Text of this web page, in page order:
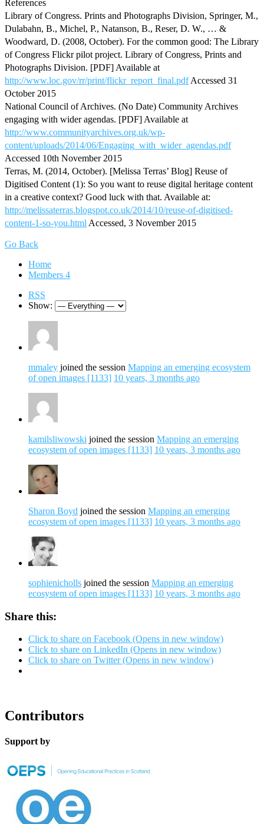
References
Library of Congress. Prints and Photographs Division, Springer, M.,
Dulabahn, B., Michel, P., Natanson, B., Reser, D. W., … &
Woodward, D. (2008, October). For the common good: The Library
of Congress Flickr pilot project. Library of Congress, Prints and
Photographs Division. [PDF] Available at
http://www.loc.gov/rr/print/flickr_report_final.pdfAccessed 31
October 2015
National Council of Archives. (No Date) Community Archives
engaging with wider agendas. [PDF] Available at
http://www.communityarchives.org.uk/wp-
content/uploads/2014/06/Engaging_with_wider_agendas.pdf
Accessed 10th November 2015
Terras, M. (2014, October). [Melissa Terras’ Blog] Reuse of
Digitised Content (1): So you want to reuse digital heritage content
in a creative context? Good luck with that. Available at:
http://melissaterras.blogspot.co.uk/2014/10/reuse-of-digitised-
content-1-so-you.html Accessed, 3 November 2015
Go Back
Home
Members 4
RSS
Show:
mmaley joined the session Mapping an emerging ecosystem
of open images [1133] 10 years, 3 months ago
kamilsliwowski joined the session Mapping an emerging
ecosystem of open images [1133] 10 years, 3 months ago
Sharon Boyd joined the session Mapping an emerging
ecosystem of open images [1133] 10 years, 3 months ago
sophienicholls joined the session Mapping an emerging
ecosystem of open images [1133] 10 years, 3 months ago
Share this:
Click to share on Facebook (Opens in new window)
Click to share on LinkedIn (Opens in new window)
Click to share on Twitter (Opens in new window)
Contributors
Support by